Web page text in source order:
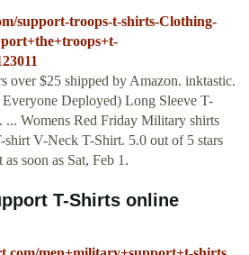
support-troops-t-shirts-Clothing-
over $25 shipped by Amazon. inktastic.
Deployed) Long Sleeve T-
... Womens Red Friday Military shirts
V-Neck T-Shirt. 5.0 out of 5 stars
soon as Sat, Feb 1.
T-Shirts online